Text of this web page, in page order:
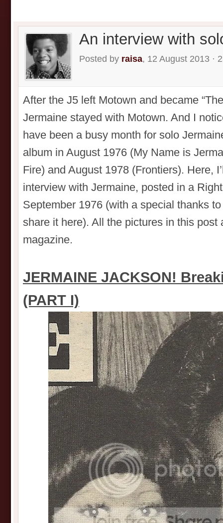
An interview with
Posted by raisa, 12 August 2013 ·
After the J5 left Motown and became
Jermaine stayed with Motown. And I
have been a busy month for solo
album in August 1976 (My Name is
Fire) and August 1978 (Frontiers). Here,
interview with Jermaine, posted in a
September 1976 (with a special thanks
share it here). All the pictures in this post
magazine.
JERMAINE JACKSON!
(PART I)